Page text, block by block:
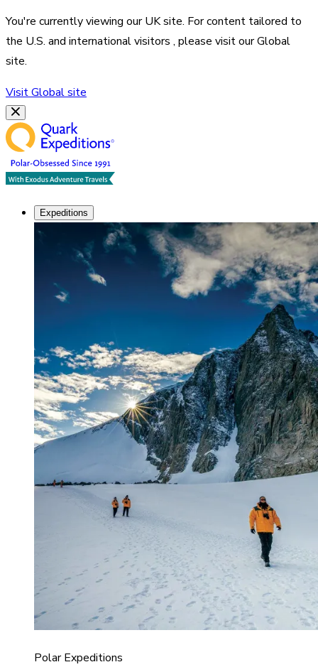
You're currently viewing ourUKsite. For content tailored to
the U.S. and international visitors , please visit ourGlobal
site.
VisitGlobalsite
Expeditions
Polar Expeditions